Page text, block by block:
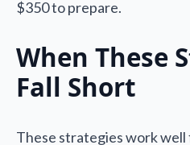
$350 to prepare.
When These
Fall Short
These strategies work